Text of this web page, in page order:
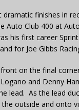
finishes in
Auto Club 400 at
his first career
for Joe Gibbs
on the final
and Denny
lead. As the lead
outside and onto